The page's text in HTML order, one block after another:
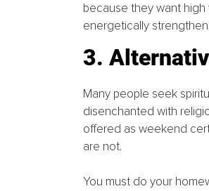
because they want
energetically
3.
Many people seek
disenchanted with
offered as weekend
are not.
You must do your